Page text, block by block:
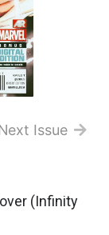
Issue
(Infinity